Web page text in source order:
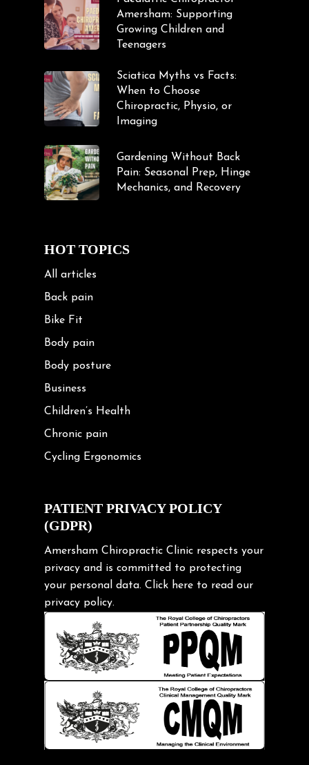
Amersham: Supporting
Growing Children and
Teenagers
Sciatica Myths vs Facts:
When to Choose
Chiropractic, Physio, or
Imaging
Gardening Without Back
Pain: Seasonal Prep, Hinge
Mechanics, and Recovery
HOT TOPICS
All articles
Back pain
Bike Fit
Body pain
Body posture
Business
Children’s Health
Chronic pain
Cycling Ergonomics
Exercise
Frozen shoulder
Gardening Tips
Headache
Health & Wellness
Hip pain
Injury Prevention
Kids
Knee pain
Lifting heavy loads
Neck Pain
Neck Pain in Cycling
PATIENT PRIVACY POLICY
(GDPR)
Amersham Chiropractic Clinic respects your
privacy and is committed to protecting
your personal data. Click here to read our
privacy policy.